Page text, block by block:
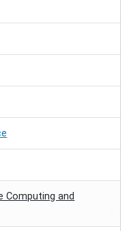
Computing and